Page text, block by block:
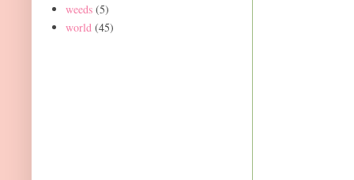
weeds (5)
world (45)